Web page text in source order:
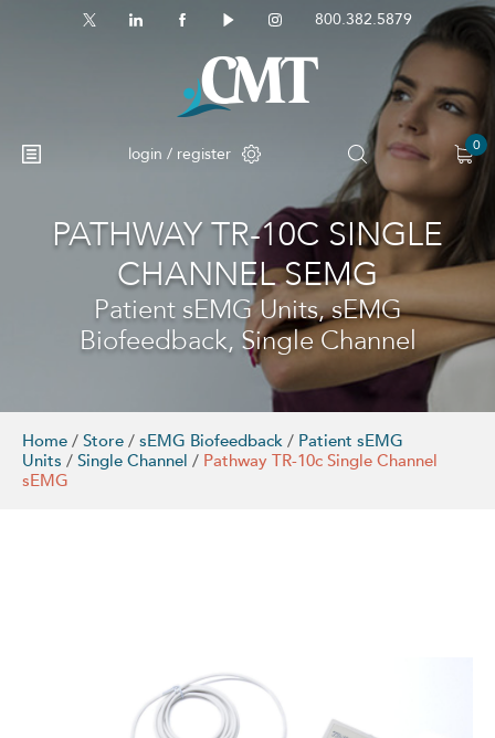
800.382.5879
login / register 0
No products in the cart.
PATHWAY TR-10C SINGLE
CHANNEL SEMG
Patient sEMG Units, sEMG
Biofeedback, Single Channel
Home / Store / sEMG Biofeedback / Patient sEMG
Units / Single Channel / Pathway TR-10c Single Channel
sEMG